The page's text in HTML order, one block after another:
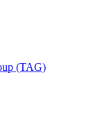
(TAG)